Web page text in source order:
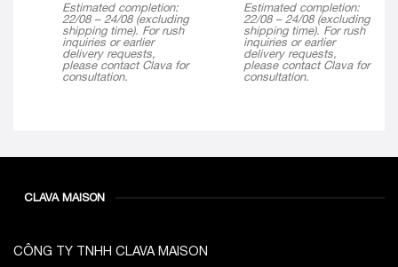
Estimated completion:
22/08 – 24/08 (excluding
shipping time). For rush
inquiries or earlier
delivery requests,
please contact Clava for
consultation.
Estimated completion:
22/08 – 24/08 (excluding
shipping time). For rush
inquiries or earlier
delivery requests,
please contact Clava for
consultation.
CLAVA MAISON
CÔNG TY TNHH CLAVA MAISON